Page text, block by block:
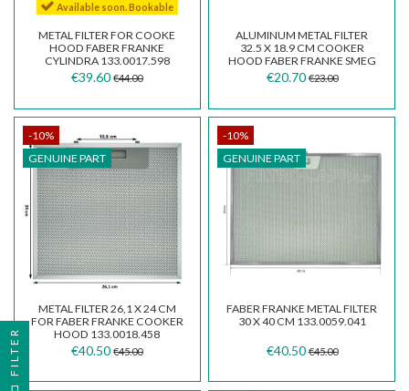
Available soon. Bookable
METAL FILTER FOR COOKE
HOOD FABER FRANKE
CYLINDRA 133.0017.598
€39.60 €44.00
ALUMINUM METAL FILTER
32.5 X 18.9 CM COOKER
HOOD FABER FRANKE SMEG
FKA25
€20.70 €23.00
-10%
GENUINE PART
METAL FILTER 26,1 X 24 CM
FOR FABER FRANKE COOKER
HOOD 133.0018.458
€40.50 €45.00
-10%
GENUINE PART
FABER FRANKE METAL FILTER
30 X 40 CM 133.0059.041
€40.50 €45.00
FILTER